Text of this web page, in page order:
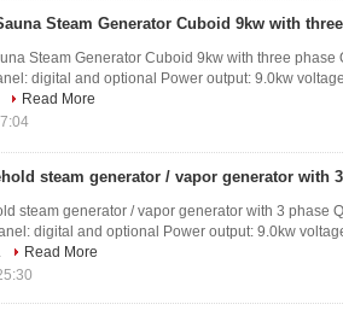
Steam Generator Cuboid 9kw with
Steam Generator Cuboid 9kw with three phase
digital and optional Power output: 9.0kw
Read More
steam generator / vapor generator with
steam generator / vapor generator with 3 phase
digital and optional Power output: 9.0kw
Read More